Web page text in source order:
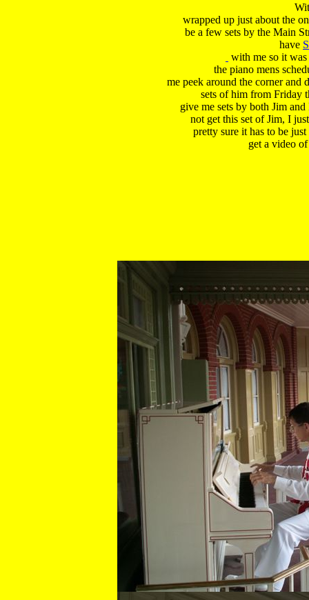
wrapped up just about the
be a few sets by the Main
have
with me so it
the piano mens
me peek around the corner and
sets of him from Friday
give me sets by both Jim
not get this set of Jim, I
pretty sure it has to be
get a video